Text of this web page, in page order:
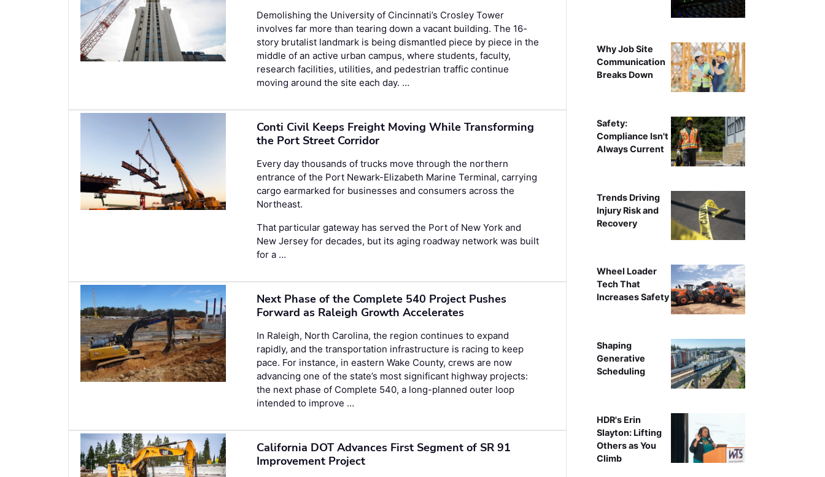
Demolishing the University of Cincinnati’s Crosley Tower
involves far more than tearing down a vacant building. The 16-
story brutalist landmark is being dismantled piece by piece in the
middle of an active urban campus, where students, faculty,
research facilities, utilities, and pedestrian traffic continue
moving around the site each day. …
Conti Civil Keeps Freight Moving While Transforming
the Port Street Corridor
Every day thousands of trucks move through the northern
entrance of the Port Newark-Elizabeth Marine Terminal, carrying
cargo earmarked for businesses and consumers across the
Northeast.
That particular gateway has served the Port of New York and
New Jersey for decades, but its aging roadway network was built
for a …
Next Phase of the Complete 540 Project Pushes
Forward as Raleigh Growth Accelerates
In Raleigh, North Carolina, the region continues to expand
rapidly, and the transportation infrastructure is racing to keep
pace. For instance, in eastern Wake County, crews are now
advancing one of the state’s most significant highway projects:
the next phase of Complete 540, a long-planned outer loop
intended to improve …
California DOT Advances First Segment of SR 91
Improvement Project
Why Job Site
Communication
Breaks Down
Safety:
Compliance Isn't
Always Current
Trends Driving
Injury Risk and
Recovery
Wheel Loader
Tech That
Increases Safety
Shaping
Generative
Scheduling
HDR's Erin
Slayton: Lifting
Others as You
Climb